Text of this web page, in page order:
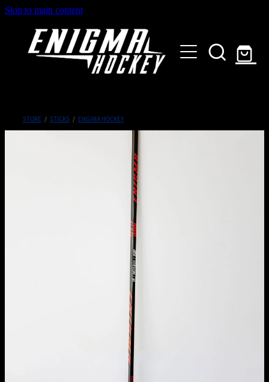
Skip to main content
SHOP
GALLERY
STORE / STICKS / ENGIMA HOCKEY